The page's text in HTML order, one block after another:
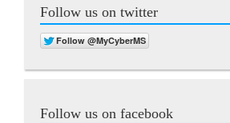
Follow us on twitter
Follow us on facebook